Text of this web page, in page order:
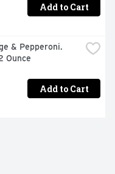
Add to Cart
& Pepperoni.
Ounce
Add to Cart